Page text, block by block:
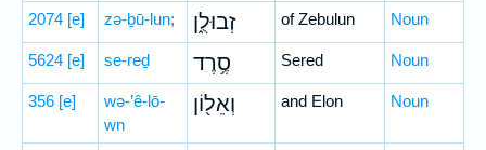
2074 [e] zə-ḇū-lun; זְבוּלֻ֑ן of Zebulun Noun
5624 [e] se-reḏ סֶ֥רֶד Sered Noun
356 [e]
wə-’ê-lō-
wn
וְאֵל֖וֹן and Elon Noun